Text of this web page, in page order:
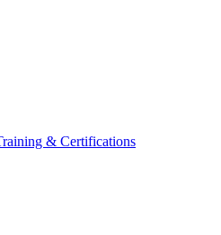
& Certifications